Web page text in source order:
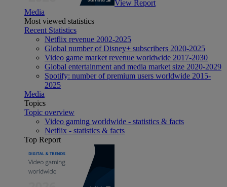
View Report
Media
Most viewed statistics
Recent Statistics
Netflix revenue 2002-2025
Global number of Disney+ subscribers 2020-2025
Video game market revenue worldwide 2017-2030
Global entertainment and media market size 2020-2029
Spotify: number of premium users worldwide 2015-
2025
Media
Topics
Topic overview
Video gaming worldwide - statistics & facts
Netflix - statistics & facts
Top Report